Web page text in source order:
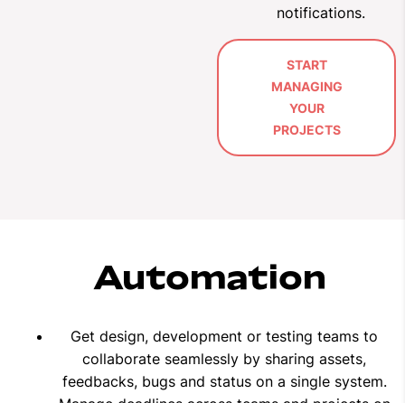
notifications.
START
MANAGING
YOUR
PROJECTS
Automation
Get design, development or testing teams to
collaborate seamlessly by sharing assets,
feedbacks, bugs and status on a single system.